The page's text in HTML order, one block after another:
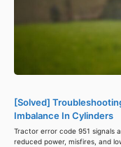
[Solved]
Imbalance In Cylinders
Tractor error code 951 signals
reduced power, misfires, and